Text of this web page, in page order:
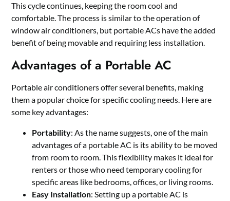
This cycle continues, keeping the room cool and
comfortable. The process is similar to the operation of
window air conditioners, but portable ACs have the added
benefit of being movable and requiring less installation.
Advantages of a Portable AC
Portable air conditioners offer several benefits, making
them a popular choice for specific cooling needs. Here are
some key advantages:
Portability: As the name suggests, one of the main
advantages of a portable AC is its ability to be moved
from room to room. This flexibility makes it ideal for
renters or those who need temporary cooling for
specific areas like bedrooms, offices, or living rooms.
Easy Installation: Setting up a portable AC is